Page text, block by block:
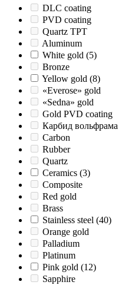
DLC coating
PVD coating
Quartz TPT
Aluminum
White gold (5)
Bronze
Yellow gold (8)
«Everose» gold
«Sedna» gold
Gold PVD coating
Карбид вольфрама
Carbon
Rubber
Quartz
Ceramics (3)
Composite
Red gold
Brass
Stainless steel (40)
Orange gold
Palladium
Platinum
Pink gold (12)
Sapphire